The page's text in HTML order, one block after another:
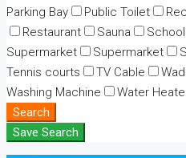
Parking Bay Public Toilet
Restaurant
Sauna School
Supermarket
Supermarket
Tennis courts
TV Cable
Washing Machine
Water
Search
Save Search